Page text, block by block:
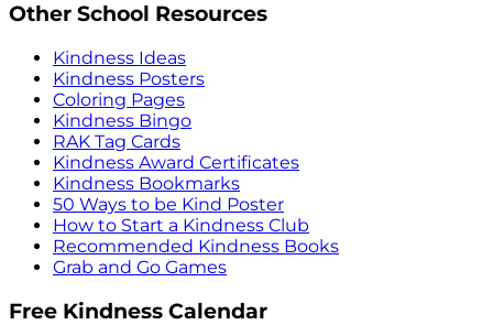
Other School Resources
Kindness Ideas
Kindness Posters
Coloring Pages
Kindness Bingo
RAK Tag Cards
Kindness Award Certificates
Kindness Bookmarks
50 Ways to be Kind Poster
How to Start a Kindness Club
Recommended Kindness Books
Grab and Go Games
Free Kindness Calendar